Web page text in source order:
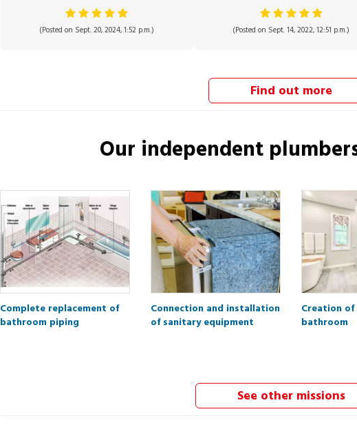
(Posted on Sept. 20, 2024, 1:52 p.m.) (Posted on Sept. 14, 2022, 12:51 p.m.)
Find out more
Our independent
Complete replacement of
bathroom piping
Connection and installation
of sanitary equipment
Creation of
bathroom
See other missions